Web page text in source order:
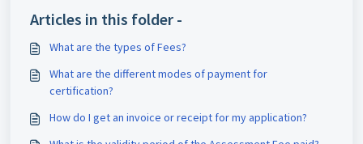
Articles in this folder -
What are the types of Fees?
What are the different modes of payment for
certification?
How do I get an invoice or receipt for my application?